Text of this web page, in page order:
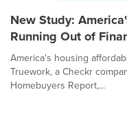
New Study:
Running Out of
America's housing
Truework, a Checkr
Homebuyers Report,...